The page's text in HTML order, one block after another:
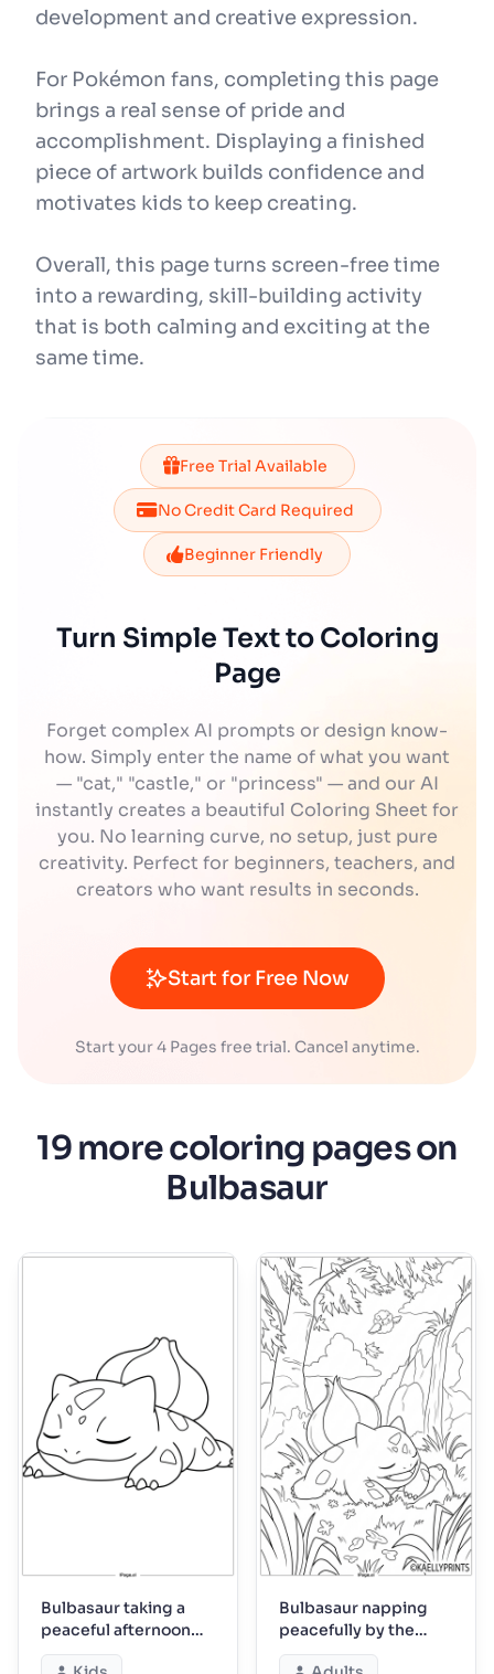
development and creative expression.
For Pokémon fans, completing this page
brings a real sense of pride and
accomplishment. Displaying a finished
piece of artwork builds confidence and
motivates kids to keep creating.
Overall, this page turns screen-free time
into a rewarding, skill-building activity
that is both calming and exciting at the
same time.
Free Trial Available
No Credit Card Required
Beginner Friendly
Turn Simple Text to Coloring
Page
Forget complex AI prompts or design know-
how. Simply enter the name of what you want
— "cat," "castle," or "princess" — and our AI
instantly creates a beautiful Coloring Sheet for
you. No learning curve, no setup, just pure
creativity. Perfect for beginners, teachers, and
creators who want results in seconds.
Start for Free Now
Start your 4 Pages free trial. Cancel anytime.
19 more coloring pages on
Bulbasaur
Bulbasaur taking a
peaceful afternoon
nap
Bulbasaur napping
peacefully by the
waterfall